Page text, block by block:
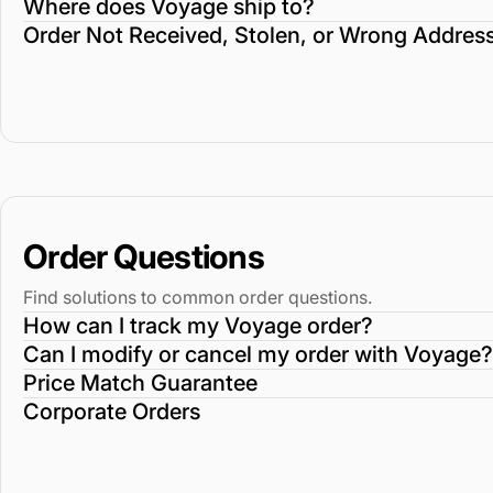
Where does Voyage ship to?
Order Not Received, Stolen, or Wrong
Order Questions
Find solutions to common order questions.
How can I track my Voyage order?
Can I modify or cancel my order with Voyage?
Price Match Guarantee
Corporate Orders